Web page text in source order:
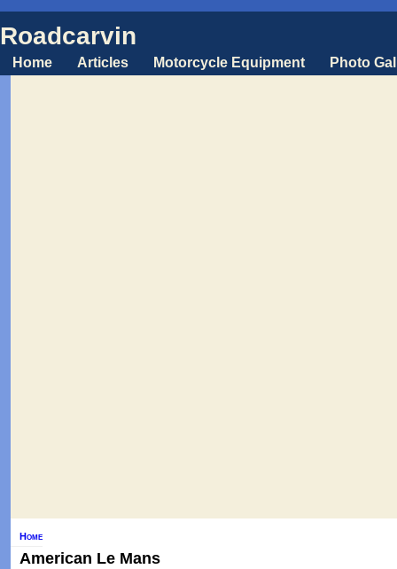
Roadcarvin
Home Articles Motorcycle Equipment Photo
Home
American Le Mans